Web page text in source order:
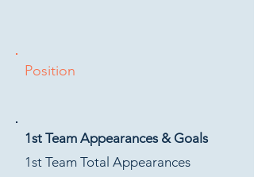
Position
1st Team Appearances & Goals
1st Team Total Appearances